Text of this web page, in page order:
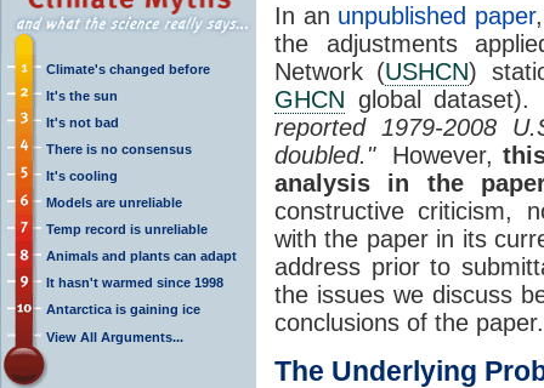
Climate's changed before
It's the sun
It's not bad
There is no consensus
It's cooling
Models are unreliable
Temp record is unreliable
Animals and plants can adapt
It hasn't warmed since 1998
Antarctica is gaining ice
View All Arguments...
In an unpublished paper
the adjustments
Network (USHCN)
GHCN global
reported 1979-2008
doubled." However,
analysis in the
constructive criticism,
with the paper in its
address prior to
the issues we discuss
conclusions of the paper.
The Underlying